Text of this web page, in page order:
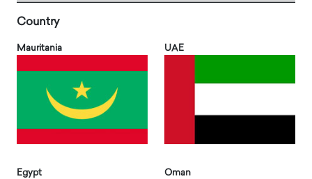
Country
Mauritania UAE
Egypt Oman